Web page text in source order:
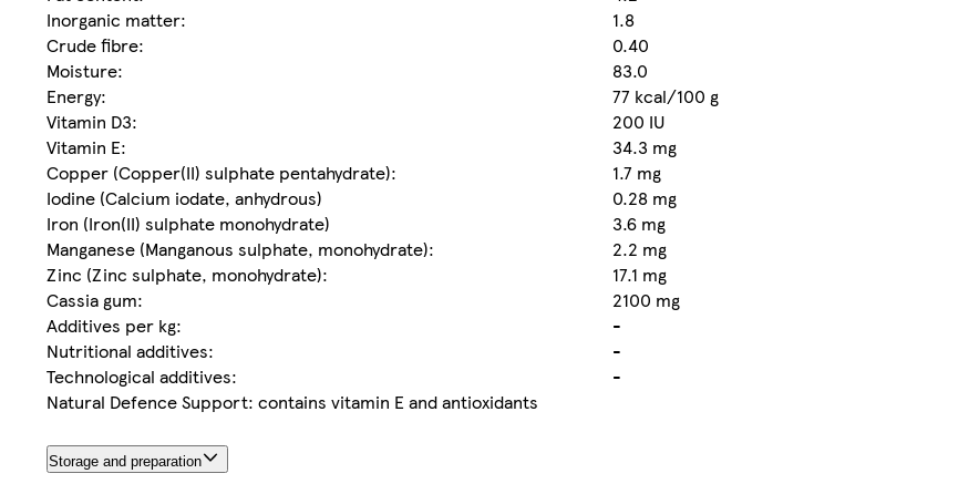
Inorganic matter:
1.8
Crude fibre:
0.40
Moisture:
83.0
Energy:
77 kcal/100 g
Vitamin D3:
200 IU
Vitamin E:
34.3 mg
Copper (Copper(II) sulphate pentahydrate):
1.7 mg
Iodine (Calcium iodate, anhydrous)
0.28 mg
Iron (Iron(II) sulphate monohydrate)
3.6 mg
Manganese (Manganous sulphate, monohydrate):
2.2 mg
Zinc (Zinc sulphate, monohydrate):
17.1 mg
Cassia gum:
2100 mg
Additives per kg:
-
Nutritional additives:
-
Technological additives:
-
Natural Defence Support: contains vitamin E and antioxidants
Storage and preparation